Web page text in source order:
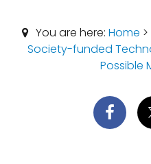
You are here: Home >
Society-funded
Possible